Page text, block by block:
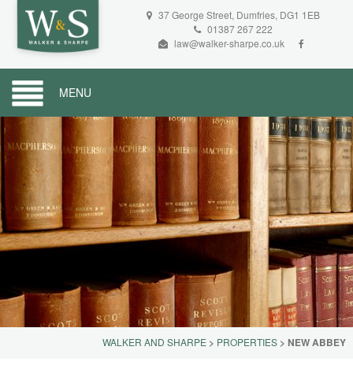
37 George Street, Dumfries, DG1 1EB
01387 267 222
law@walker-sharpe.co.uk
MENU
WALKER AND SHARPE > PROPERTIES >NEW ABBEY